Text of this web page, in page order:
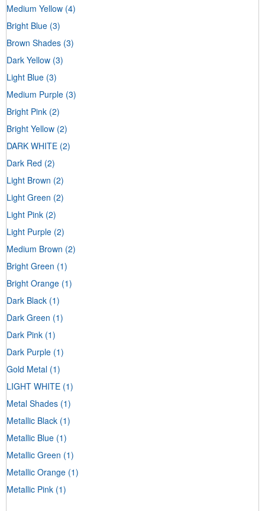
Medium Yellow (4)
Bright Blue (3)
Brown Shades (3)
Dark Yellow (3)
Light Blue (3)
Medium Purple (3)
Bright Pink (2)
Bright Yellow (2)
DARK WHITE (2)
Dark Red (2)
Light Brown (2)
Light Green (2)
Light Pink (2)
Light Purple (2)
Medium Brown (2)
Bright Green (1)
Bright Orange (1)
Dark Black (1)
Dark Green (1)
Dark Pink (1)
Dark Purple (1)
Gold Metal (1)
LIGHT WHITE (1)
Metal Shades (1)
Metallic Black (1)
Metallic Blue (1)
Metallic Green (1)
Metallic Orange (1)
Metallic Pink (1)